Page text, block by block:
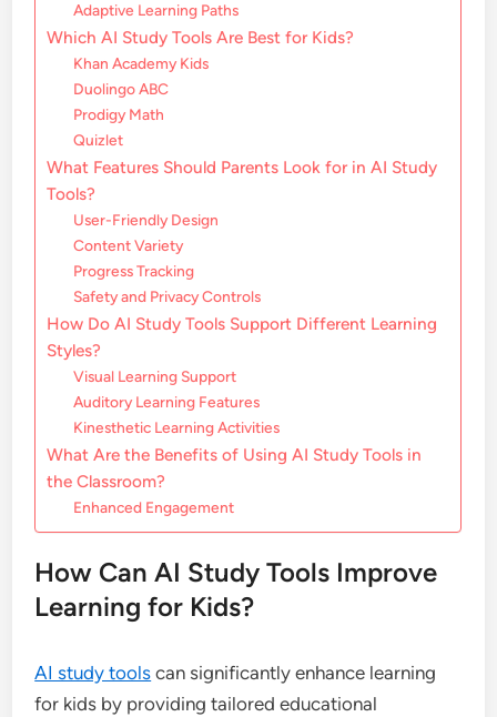
Adaptive Learning Paths
Which AI Study Tools Are Best for Kids?
Khan Academy Kids
Duolingo ABC
Prodigy Math
Quizlet
What Features Should Parents Look for in AI Study
Tools?
User-Friendly Design
Content Variety
Progress Tracking
Safety and Privacy Controls
How Do AI Study Tools Support Different Learning
Styles?
Visual Learning Support
Auditory Learning Features
Kinesthetic Learning Activities
What Are the Benefits of Using AI Study Tools in
the Classroom?
Enhanced Engagement
How Can AI Study Tools Improve
Learning for Kids?
AI study tools can significantly enhance learning
for kids by providing tailored educational